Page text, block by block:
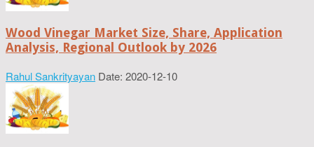
Wood Vinegar Market Size, Share, Application
Analysis, Regional Outlook by 2026
Rahul Sankrityayan Date: 2020-12-10